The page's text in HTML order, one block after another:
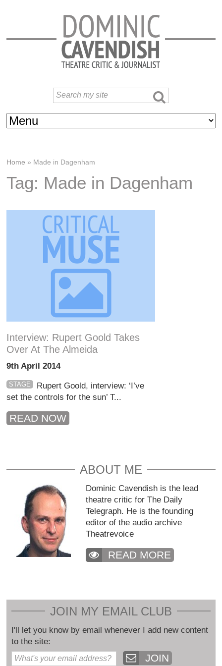
Home » Made in Dagenham
Tag: Made in Dagenham
Interview: Rupert Goold Takes
Over At The Almeida
9th April 2014
STAGE
Rupert Goold, interview: ‘I’ve
set the controls for the sun’ T...
READ NOW
ABOUT ME
Dominic Cavendish is the lead
theatre critic for The Daily
Telegraph. He is the founding
editor of the audio archive
Theatrevoice
READ MORE
JOIN MY EMAIL CLUB
I'll let you know by email whenever I add new content
to the site:
JOIN